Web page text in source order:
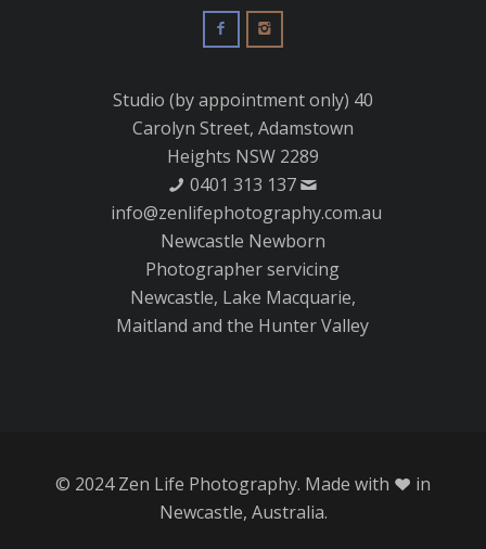
Studio (by appointment only) 40
Carolyn Street, Adamstown
Heights NSW 2289
0401 313 137
info@zenlifephotography.com.au
Newcastle Newborn
Photographer servicing
Newcastle, Lake Macquarie,
Maitland and the Hunter Valley
© 2024 Zen Life Photography. Made with
in
Newcastle, Australia.